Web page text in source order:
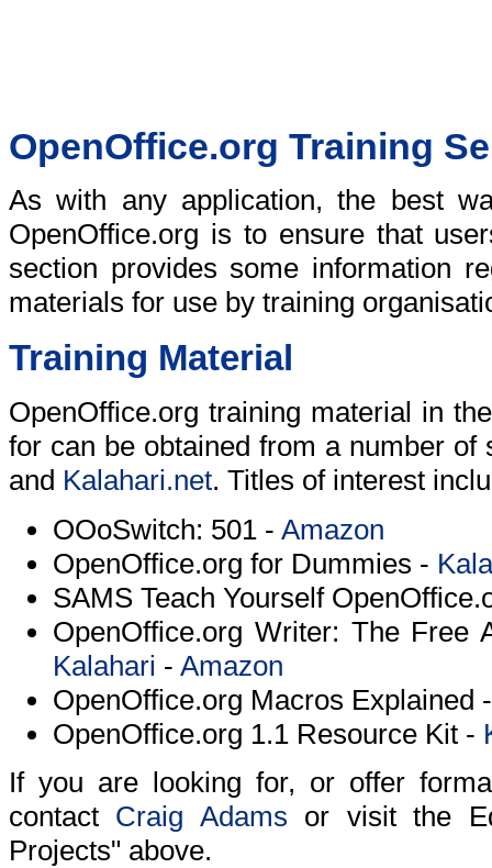
OpenOffice.org Training
As with any application, the best
OpenOffice.org is to ensure that
section provides some information
materials for use by training
Training Material
OpenOffice.org training material in
for can be obtained from a number
and Kalahari.net. Titles of interest
OOoSwitch: 501 - Amazon
OpenOffice.org for Dummies -
SAMS Teach Yourself
OpenOffice.org Writer: The Free
Kalahari - Amazon
OpenOffice.org Macros Explained
OpenOffice.org 1.1 Resource Kit -
If you are looking for, or offer
contact Craig Adams or visit the
Projects" above.